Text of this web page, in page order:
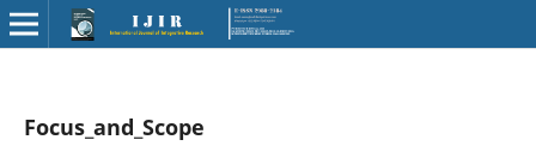
Focus_and_Scope